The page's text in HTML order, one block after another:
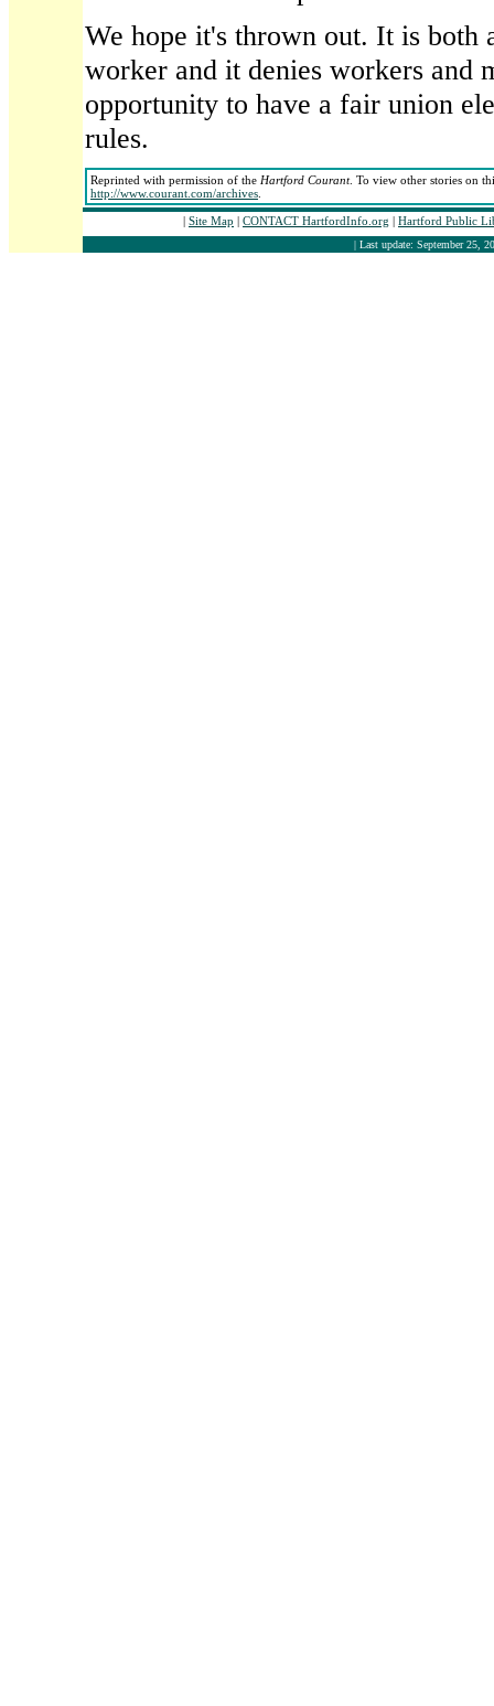
We hope it's thrown out. It is both
worker and it denies workers and
opportunity to have a fair union
rules.
Reprinted with permission of the Hartford Courant. To view other stories on
http://www.courant.com/archives
| Site Map | CONTACT HartfordInfo.org | Hartford Public
| Last update: September 25,